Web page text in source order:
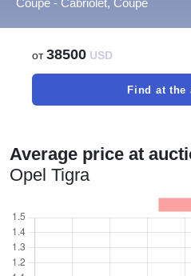
Coupe - Cabriolet, Coupe
от38500 USD
Find at the
Average price at
Opel Tigra